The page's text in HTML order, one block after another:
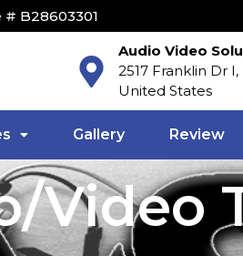
# B28603301
Audio Video
2517 Franklin Dr
United States
Gallery Review
Video